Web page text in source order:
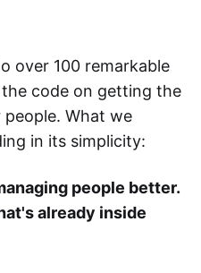
over 100 remarkable
code on getting the
What we
in its simplicity:
people better.
already inside